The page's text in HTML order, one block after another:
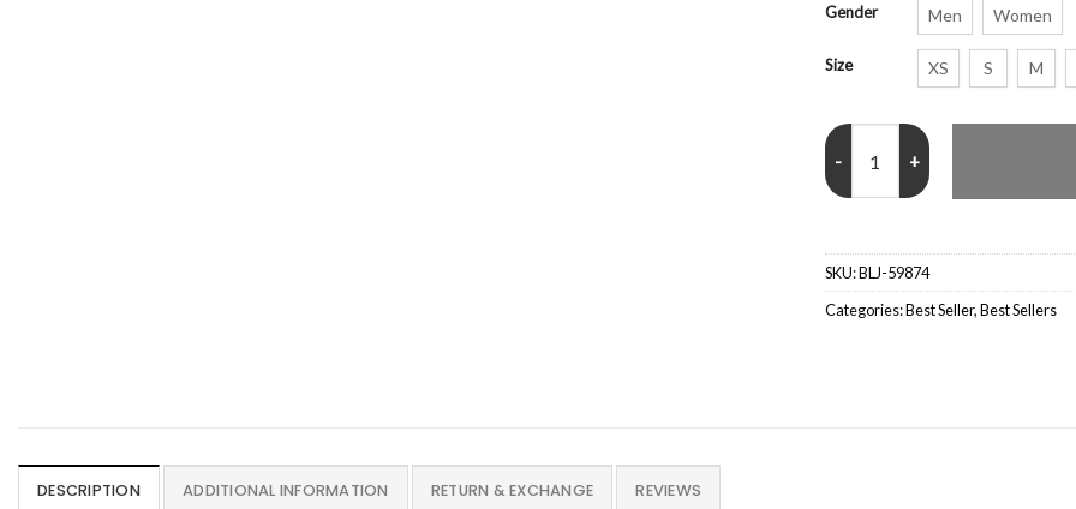
Gender Men Women
Size XS S M
Men’s Quilted Black and
SKU:BLJ-59874
Categories:Best Seller,Best Sellers
DESCRIPTION ADDITIONAL INFORMATION RETURN & EXCHANGE REVIEWS